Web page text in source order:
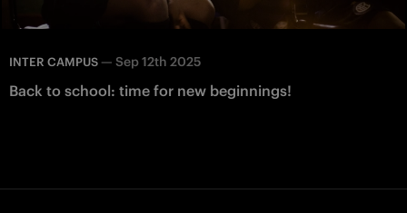
INTER CAMPUS — Sep 12th 2025
Back to school: time for new beginnings!